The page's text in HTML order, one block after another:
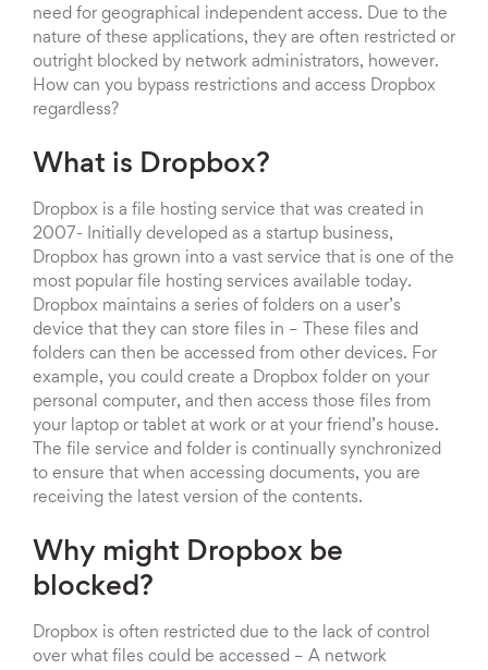
need for geographical independent access. Due to the
nature of these applications, they are often restricted or
outright blocked by network administrators, however.
How can you bypass restrictions and access Dropbox
regardless?
What is Dropbox?
Dropbox is a file hosting service that was created in
2007- Initially developed as a startup business,
Dropbox has grown into a vast service that is one of the
most popular file hosting services available today.
Dropbox maintains a series of folders on a user’s
device that they can store files in – These files and
folders can then be accessed from other devices. For
example, you could create a Dropbox folder on your
personal computer, and then access those files from
your laptop or tablet at work or at your friend’s house.
The file service and folder is continually synchronized
to ensure that when accessing documents, you are
receiving the latest version of the contents.
Why might Dropbox be
blocked?
Dropbox is often restricted due to the lack of control
over what files could be accessed – A network